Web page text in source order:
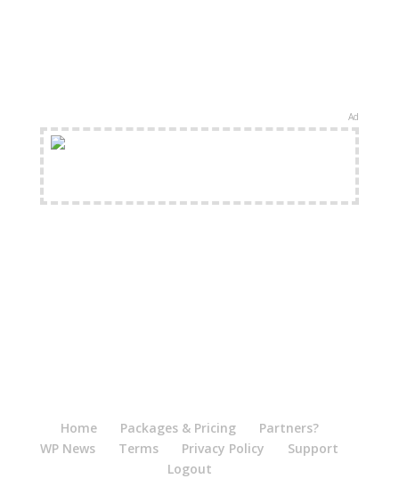
Ad
Home Packages & Pricing
Partners?
WP News
Terms Privacy Policy
Support
Logout